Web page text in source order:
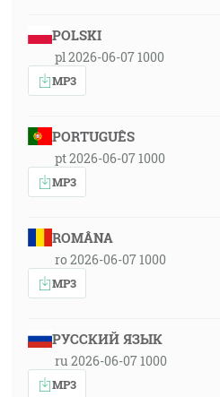
POLSKI
pl 2026-06-07 1000
MP3
PORTUGUÊS
pt 2026-06-07 1000
MP3
ROMÂNA
ro 2026-06-07 1000
MP3
РУССКИЙ ЯЗЫК
ru 2026-06-07 1000
MP3